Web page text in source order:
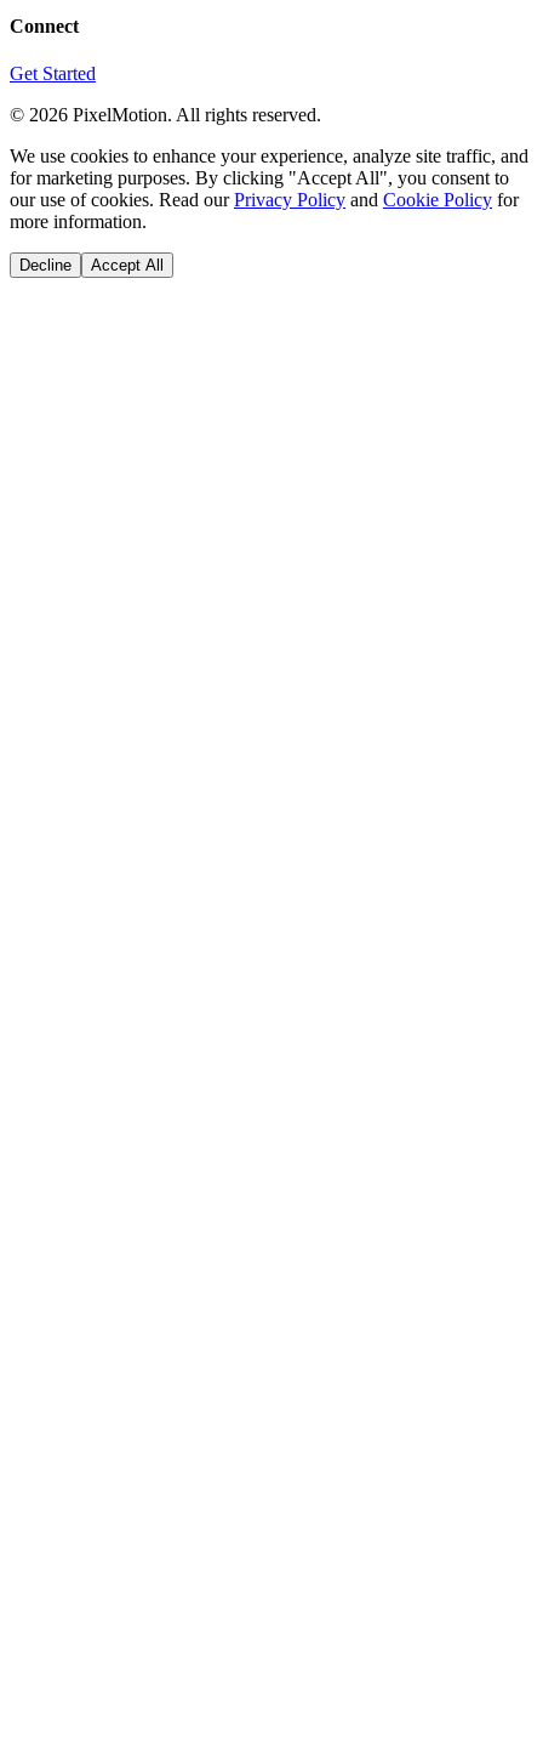
Connect
Get Started
© 2026 PixelMotion. All rights reserved.
We use cookies to enhance your experience, analyze site traffic, and
for marketing purposes. By clicking "Accept All", you consent to
our use of cookies. Read our Privacy Policy and Cookie Policy for
more information.
Decline Accept All